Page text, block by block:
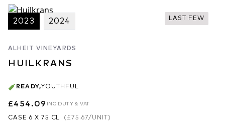
LAST FEW
2023 2024
ALHEIT VINEYARDS
HUILKRANS
READY,YOUTHFUL
£454.09 INC DUTY & VAT
CASE 6 X 75 CL ( £75.67/UNIT)